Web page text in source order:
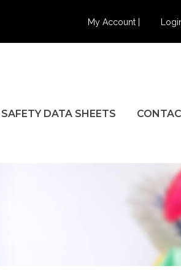
My Account |
SAFETY DATA SHEETS